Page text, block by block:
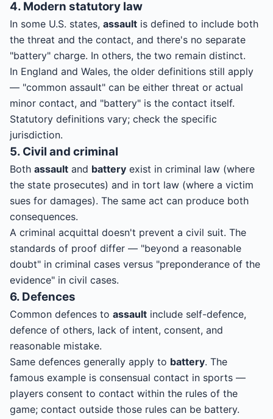
4. Modern statutory law
In some U.S. states, assault is defined to include both
the threat and the contact, and there's no separate
"battery" charge. In others, the two remain distinct.
In England and Wales, the older definitions still apply
— "common assault" can be either threat or actual
minor contact, and "battery" is the contact itself.
Statutory definitions vary; check the specific
jurisdiction.
5. Civil and criminal
Both assault and battery exist in criminal law (where
the state prosecutes) and in tort law (where a victim
sues for damages). The same act can produce both
consequences.
A criminal acquittal doesn't prevent a civil suit. The
standards of proof differ — "beyond a reasonable
doubt" in criminal cases versus "preponderance of the
evidence" in civil cases.
6. Defences
Common defences to assault include self-defence,
defence of others, lack of intent, consent, and
reasonable mistake.
Same defences generally apply to battery. The
famous example is consensual contact in sports —
players consent to contact within the rules of the
game; contact outside those rules can be battery.